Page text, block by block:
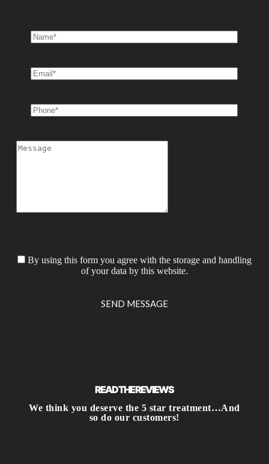
By using this form you agree with the storage and handling
of your data by this website.
READ THE REVIEWS
We think you deserve the 5 star treatment…And
so do our customers!